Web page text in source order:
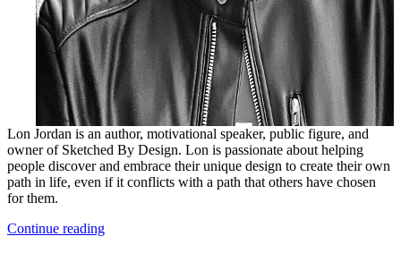
Lon Jordan is an author, motivational speaker, public figure, and
owner of Sketched By Design. Lon is passionate about helping
people discover and embrace their unique design to create their own
path in life, even if it conflicts with a path that others have chosen
for them.
Continue reading